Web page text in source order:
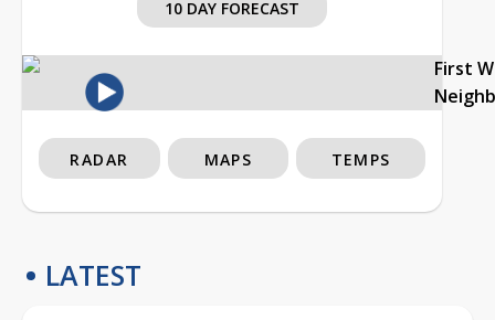
10 DAY FORECAST
First
RADAR MAPS TEMPS
LATEST